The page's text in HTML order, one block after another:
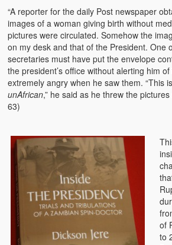
The New Jim Crow: Book Review
High Price: Book Review
Beauty, Christianity and Evil
Where is My Friend?
Zambian Foods
Nshima and Ndiwo: Zambian Staple
Mbeba (Mice) Delicacy
Chinaka Vegetable Bologna
Are You Addicted to Collard Greens
“A reporter for the daily Post newspaper
images of a woman giving birth without
pictures were circulated. Somehow the
on my desk and that of the President. One
secretaries must have put the envelope
the president’s office without alerting him
extremely angry when he saw them. “This
unAfrican,” he said as he threw the
63)
of
to